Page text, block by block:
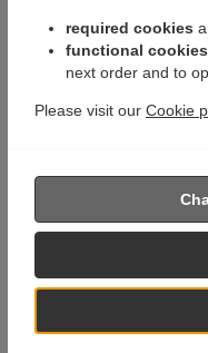
required cookies
functional cookies
next order and to
Please visit our Cookie